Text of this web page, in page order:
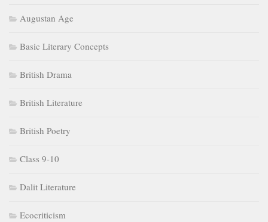
Augustan Age
Basic Literary Concepts
British Drama
British Literature
British Poetry
Class 9-10
Dalit Literature
Ecocriticism